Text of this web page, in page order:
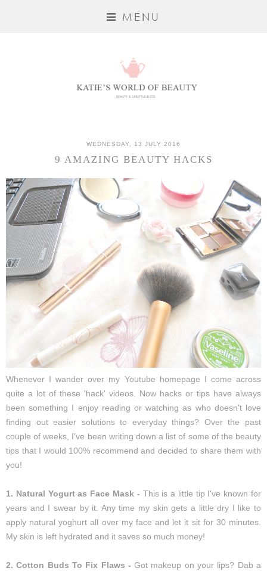
MENU
WEDNESDAY, 13 JULY 2016
9 AMAZING BEAUTY HACKS
Whenever I wander over my Youtube homepage I come across
quite a lot of these 'hack' videos. Now hacks or tips have always
been something I enjoy reading or watching as who doesn't love
finding out easier solutions to everyday things? Over the past
couple of weeks, I've been writing down a list of some of the beauty
tips that I would 100% recommend and decided to share them with
you!
1. Natural Yogurt as Face Mask - This is a little tip I've known for
years and I swear by it. Any time my skin gets a little dry I like to
apply natural yoghurt all over my face and let it sit for 30 minutes.
My skin is left hydrated and it saves so much money!
2. Cotton Buds To Fix Flaws -Got makeup on your lips? Dab a